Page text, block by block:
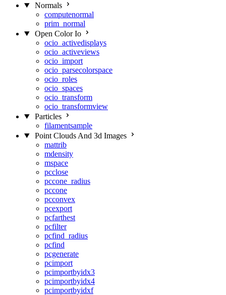
Normals
computenormal
prim_normal
Open Color Io
ocio_activedisplays
ocio_activeviews
ocio_import
ocio_parsecolorspace
ocio_roles
ocio_spaces
ocio_transform
ocio_transformview
Particles
filamentsample
Point Clouds And 3d Images
mattrib
mdensity
mspace
pcclose
pccone_radius
pccone
pcconvex
pcexport
pcfarthest
pcfilter
pcfind_radius
pcfind
pcgenerate
pcimport
pcimportbyidx3
pcimportbyidx4
pcimportbyidxf